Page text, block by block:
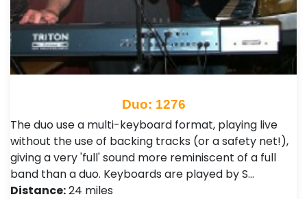
Duo: 1276
The duo use a multi-keyboard format, playing live
without the use of backing tracks (or a safety net!),
giving a very 'full' sound more reminiscent of a full
band than a duo. Keyboards are played by S…
Distance:24 miles